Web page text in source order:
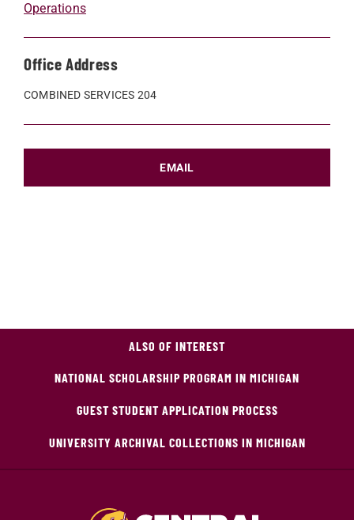
Operations
Office Address
COMBINED SERVICES 204
EMAIL
ALSO OF INTEREST
NATIONAL SCHOLARSHIP PROGRAM IN MICHIGAN
GUEST STUDENT APPLICATION PROCESS
UNIVERSITY ARCHIVAL COLLECTIONS IN MICHIGAN